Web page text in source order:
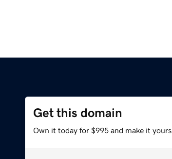
Get this domain
Own it today for $995 and make it yours.